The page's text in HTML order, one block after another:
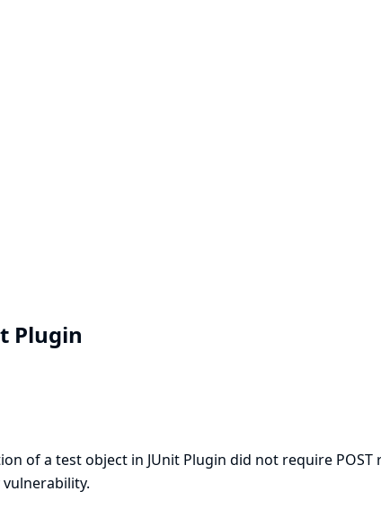
Plugin
of a test object in JUnit Plugin did not require POST